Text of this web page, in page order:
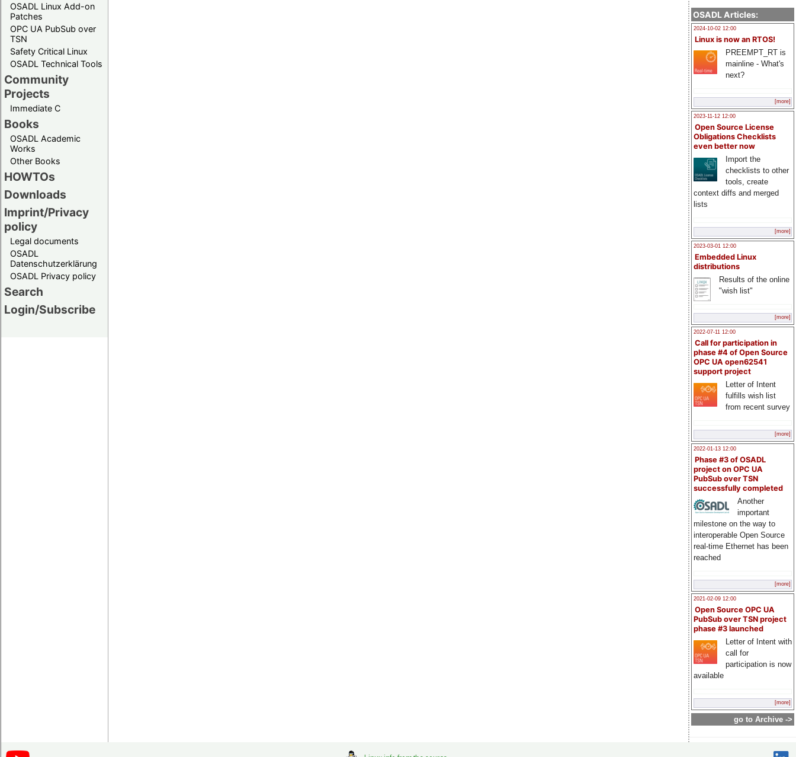
OSADL Linux Add-on
Patches
OPC UA PubSub over
TSN
Safety Critical Linux
OSADL Technical Tools
Community
Projects
Immediate C
Books
OSADL Academic
Works
Other Books
HOWTOs
Downloads
Imprint/Privacy
policy
Legal documents
OSADL
Datenschutzerklärung
OSADL Privacy policy
Search
Login/Subscribe
OSADL Articles:
2024-10-02 12:00
Linux is now an RTOS!
PREEMPT_RT is
mainline - What's
next?
[more]
2023-11-12 12:00
Open Source License
Obligations Checklists
even better now
Import the
checklists to other
tools, create
context diffs and merged
lists
[more]
2023-03-01 12:00
Embedded Linux
distributions
Results of the online
"wish list"
[more]
2022-07-11 12:00
Call for participation in
phase #4 of Open Source
OPC UA open62541
support project
Letter of Intent
fulfills wish list
from recent survey
[more]
2022-01-13 12:00
Phase #3 of OSADL
project on OPC UA
PubSub over TSN
successfully completed
Another
important
milestone on the way to
interoperable Open Source
real-time Ethernet has been
reached
[more]
2021-02-09 12:00
Open Source OPC UA
PubSub over TSN project
phase #3 launched
Letter of Intent with
call for
participation is now
available
[more]
go to Archive ->